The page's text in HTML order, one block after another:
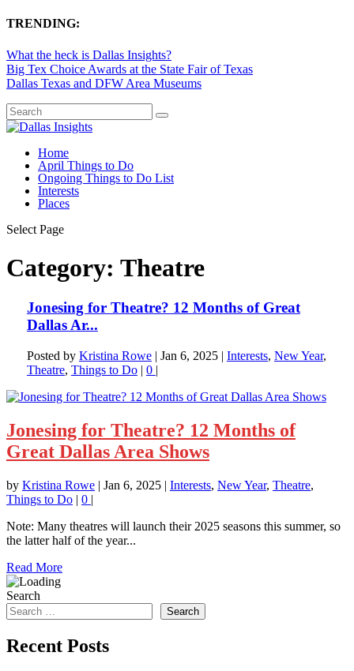
TRENDING:
What the heck is Dallas Insights?
Big Tex Choice Awards at the State Fair of Texas
Dallas Texas and DFW Area Museums
Home
April Things to Do
Ongoing Things to Do List
Interests
Places
Select Page
Category: Theatre
Jonesing for Theatre? 12 Months of Great
Dallas Ar...
Posted by Kristina Rowe| Jan 6, 2025| Interests, New Year,
Theatre, Things to Do| 0 |
Jonesing for Theatre? 12 Months of
Great Dallas Area Shows
by Kristina Rowe | Jan 6, 2025 | Interests, New Year, Theatre,
Things to Do | 0 |
Note: Many theatres will launch their 2025 seasons this summer, so
the latter half of the year...
Read More
Search
Search
Recent Posts